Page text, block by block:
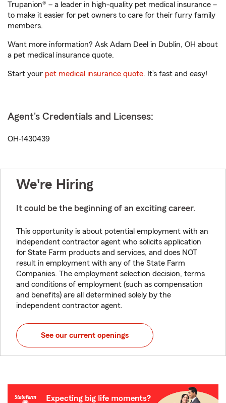
Trupanion® – a leader in high-quality pet medical insurance –
to make it easier for pet owners to care for their furry family
members.
Want more information? Ask Adam Deel in Dublin, OH about
a pet medical insurance quote.
Start your pet medical insurance quote. It’s fast and easy!
Agent's Credentials and Licenses:
OH-1430439
We're Hiring
It could be the beginning of an exciting career.
This opportunity is about potential employment with an
independent contractor agent who solicits application
for State Farm products and services, and does NOT
result in employment with any of the State Farm
Companies. The employment selection decision, terms
and conditions of employment (such as compensation
and benefits) are all determined solely by the
independent contractor agent.
See our current openings